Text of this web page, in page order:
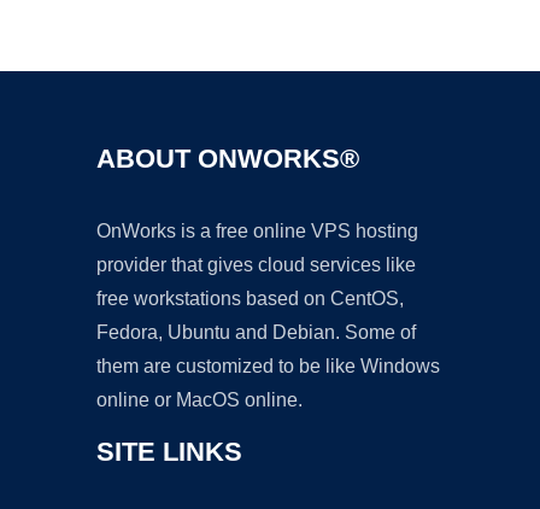
ABOUT ONWORKS®
OnWorks is a free online VPS hosting
provider that gives cloud services like
free workstations based on CentOS,
Fedora, Ubuntu and Debian. Some of
them are customized to be like Windows
online or MacOS online.
SITE LINKS